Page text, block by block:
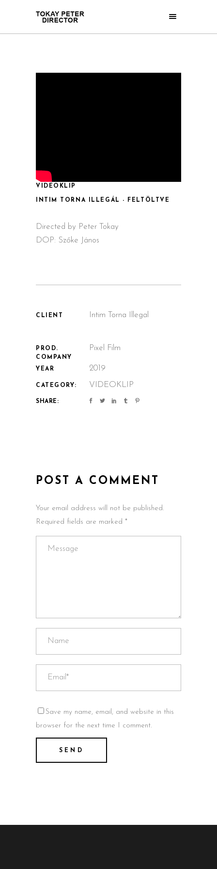
VIDEOKLIP
INTIM TORNA ILLEGÁL - FELTÖLTVE
Directed by Peter Tokay
DOP: Szőke János
CLIENT Intim Torna Illegal
PROD.
COMPANY
Pixel Film
YEAR 2019
CATEGORY: VIDEOKLIP
SHARE:
POST A COMMENT
Your email address will not be published.
Required fields are marked *
Save my name, email, and website in this
browser for the next time I comment.